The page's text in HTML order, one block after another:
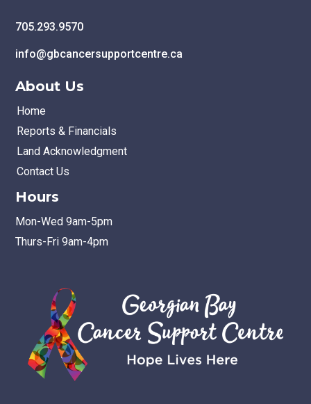
705.293.9570
info@gbcancersupportcentre.ca
About Us
Home
Reports & Financials
Land Acknowledgment
Contact Us
Hours
Mon-Wed 9am-5pm
Thurs-Fri 9am-4pm